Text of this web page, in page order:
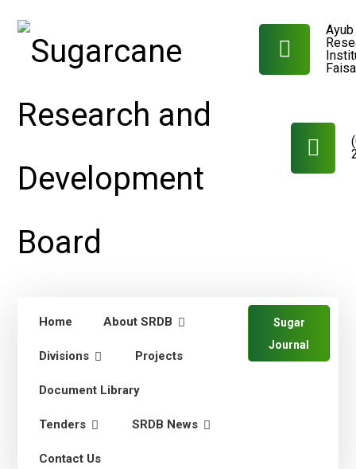
Home About SRDB
Divisions Projects
Document Library
Tenders SRDB News
Contact Us
Sugar
Journal